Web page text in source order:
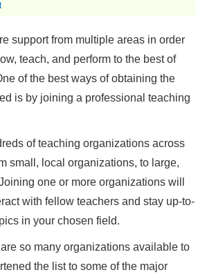
support from multiple areas in order
teach, and perform to the best of
of the best ways of obtaining the
is by joining a professional teaching
of teaching organizations across
small, local organizations, to large,
one or more organizations will
with fellow teachers and stay up-to-
in your chosen field.
so many organizations available to
the list to some of the major